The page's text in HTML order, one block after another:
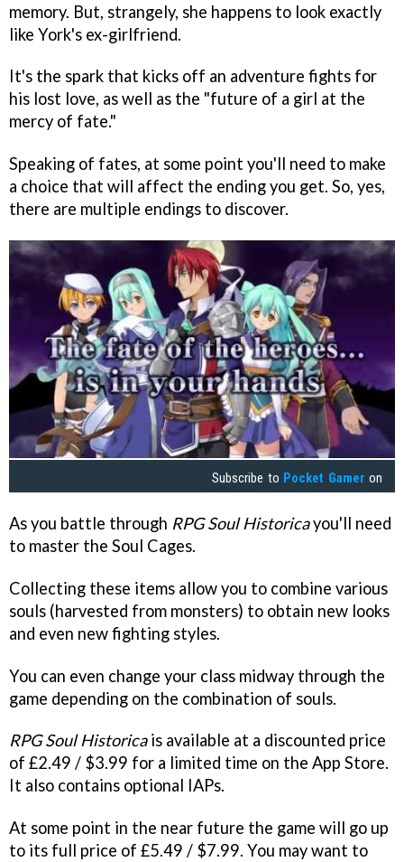
memory. But, strangely, she happens to look exactly
like York's ex-girlfriend.
It's the spark that kicks off an adventure fights for
his lost love, as well as the "future of a girl at the
mercy of fate."
Speaking of fates, at some point you'll need to make
a choice that will affect the ending you get. So, yes,
there are multiple endings to discover.
Subscribe to Pocket Gamer on
As you battle through RPG Soul Historicayou'll need
to master the Soul Cages.
Collecting these items allow you to combine various
souls (harvested from monsters) to obtain new looks
and even new fighting styles.
You can even change your class midway through the
game depending on the combination of souls.
RPG Soul Historicais available at a discounted price
of £2.49 / $3.99 for a limited time on the App Store.
It also contains optional IAPs.
At some point in the near future the game will go up
to its full price of £5.49 / $7.99. You may want to